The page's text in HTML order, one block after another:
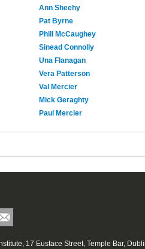
Ann Sheehy
Pat Byrne
Phill McCaughey
Sinead Connolly
Una Flanagan
Vera Patterson
Val Mercier
Mick Geraghty
Paul Mercier
17 Eustace Street, Temple Bar,